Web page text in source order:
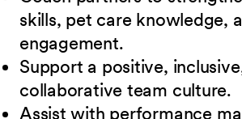
skills, pet care knowledge,
engagement.
Support a positive,
collaborative team culture.
Assist with performance